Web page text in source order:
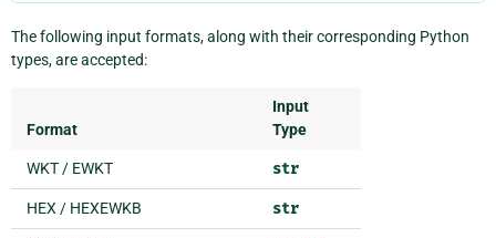
The following input formats, along with their corresponding Python
types, are accepted:
Format
Input
Type
WKT / EWKT str
HEX / HEXEWKB str